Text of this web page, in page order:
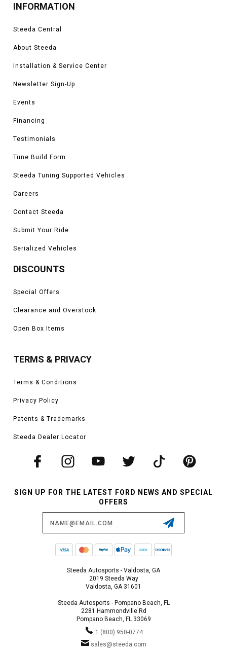
INFORMATION
Steeda Central
About Steeda
Installation & Service Center
Newsletter Sign-Up
Events
Financing
Testimonials
Tune Build Form
Steeda Tuning Supported Vehicles
Careers
Contact Steeda
Submit Your Ride
Serialized Vehicles
DISCOUNTS
Special Offers
Clearance and Overstock
Open Box Items
TERMS & PRIVACY
Terms & Conditions
Privacy Policy
Patents & Trademarks
Steeda Dealer Locator
SIGN UP FOR THE LATEST FORD NEWS AND SPECIAL
OFFERS
Steeda Autosports - Valdosta, GA
2019 Steeda Way
Valdosta, GA 31601
Steeda Autosports - Pompano Beach, FL
2281 Hammondville Rd
Pompano Beach, FL 33069
1 (800) 950-0774
sales@steeda.com